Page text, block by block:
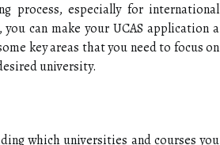
process, especially for international
can make your UCAS application a
key areas that you need to focus on
university.
which universities and courses you